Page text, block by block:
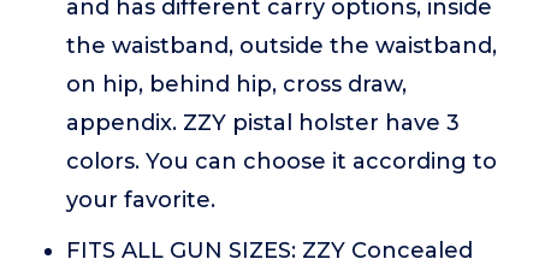
and has different carry options, inside
the waistband, outside the waistband,
on hip, behind hip, cross draw,
appendix. ZZY pistal holster have 3
colors. You can choose it according to
your favorite.
FITS ALL GUN SIZES: ZZY Concealed